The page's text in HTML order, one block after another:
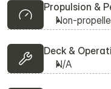
Propulsion &
Non-
Deck &
N/A